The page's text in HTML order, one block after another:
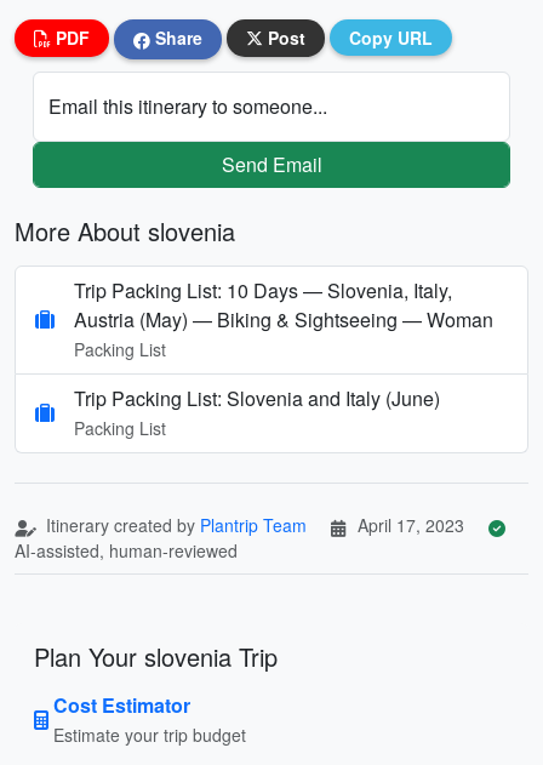
PDF Share Post Copy URL
Email this itinerary to someone...
Send Email
More About slovenia
Trip Packing List: 10 Days — Slovenia, Italy,
Austria (May) — Biking & Sightseeing — Woman
Packing List
Trip Packing List: Slovenia and Italy (June)
Packing List
Itinerary created by Plantrip Team
April 17, 2023
AI-assisted, human-reviewed
Plan Your slovenia Trip
Cost Estimator
Estimate your trip budget